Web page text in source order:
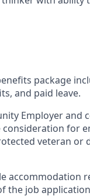
package
and paid leave.
Employer and
consideration for
veteran or
accommodation
the job